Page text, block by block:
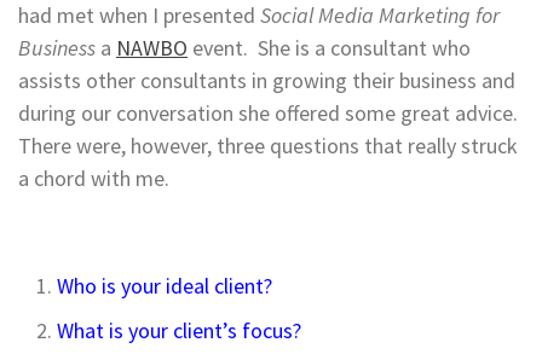
had met when I presented Social Media Marketing for
Business a NAWBO event. She is a consultant who
assists other consultants in growing their business and
during our conversation she offered some great advice.
There were, however, three questions that really struck
a chord with me.
Who is your ideal client?
What is your client’s focus?